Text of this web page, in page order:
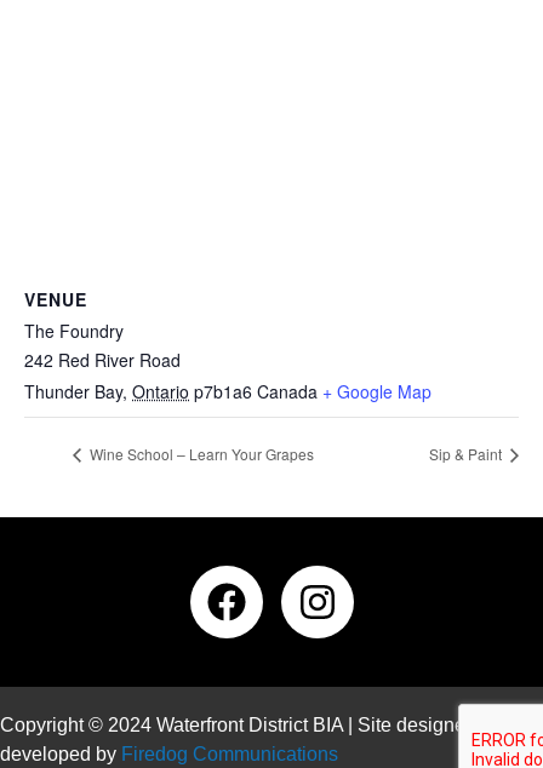
VENUE
The Foundry
242 Red River Road
Thunder Bay, Ontario p7b1a6 Canada + Google Map
Wine School – Learn Your Grapes Sip & Paint
Copyright © 2024 Waterfront District BIA | Site designed and
developed by Firedog Communications